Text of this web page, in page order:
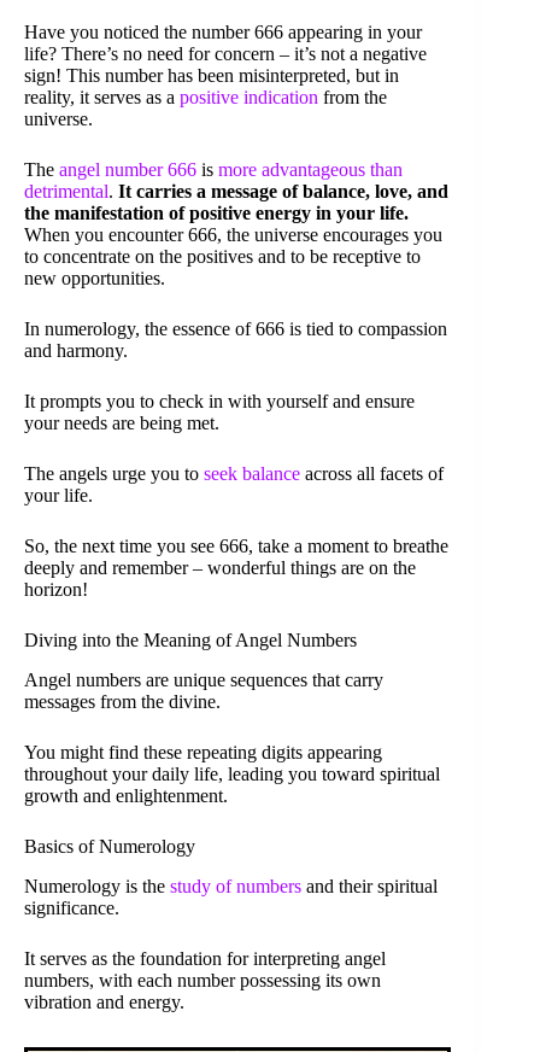
Have you noticed the number 666 appearing in your
life? There’s no need for concern – it’s not a negative
sign! This number has been misinterpreted, but in
reality, it serves as a positive indication from the
universe.
The angel number 666 is more advantageous than
detrimental. It carries a message of balance, love, and
the manifestation of positive energy in your life.
When you encounter 666, the universe encourages you
to concentrate on the positives and to be receptive to
new opportunities.
In numerology, the essence of 666 is tied to compassion
and harmony.
It prompts you to check in with yourself and ensure
your needs are being met.
The angels urge you to seek balance across all facets of
your life.
So, the next time you see 666, take a moment to breathe
deeply and remember – wonderful things are on the
horizon!
Diving into the Meaning of Angel Numbers
Angel numbers are unique sequences that carry
messages from the divine.
You might find these repeating digits appearing
throughout your daily life, leading you toward spiritual
growth and enlightenment.
Basics of Numerology
Numerology is the study of numbers and their spiritual
significance.
It serves as the foundation for interpreting angel
numbers, with each number possessing its own
vibration and energy.